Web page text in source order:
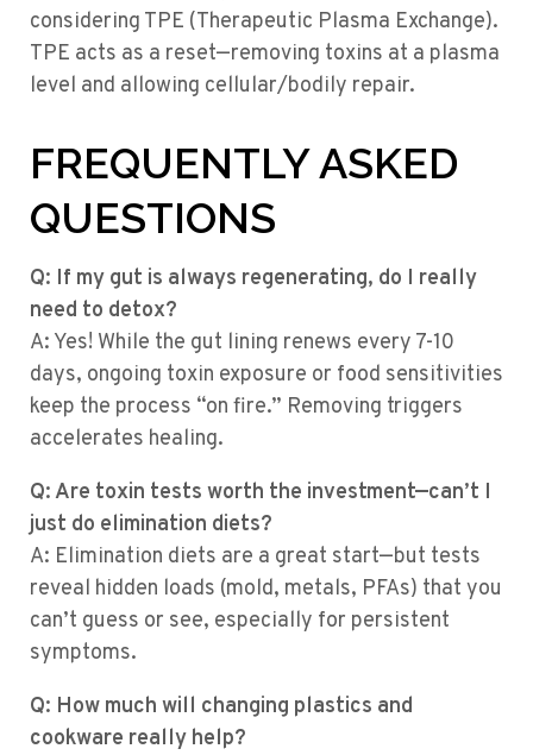
considering TPE (Therapeutic Plasma Exchange).
TPE acts as a reset—removing toxins at a plasma
level and allowing cellular/bodily repair.
FREQUENTLY ASKED
QUESTIONS
Q: If my gut is always regenerating, do I really
need to detox?
A: Yes! While the gut lining renews every 7-10
days, ongoing toxin exposure or food sensitivities
keep the process “on fire.” Removing triggers
accelerates healing.
Q: Are toxin tests worth the investment—can’t I
just do elimination diets?
A: Elimination diets are a great start—but tests
reveal hidden loads (mold, metals, PFAs) that you
can’t guess or see, especially for persistent
symptoms.
Q: How much will changing plastics and
cookware really help?